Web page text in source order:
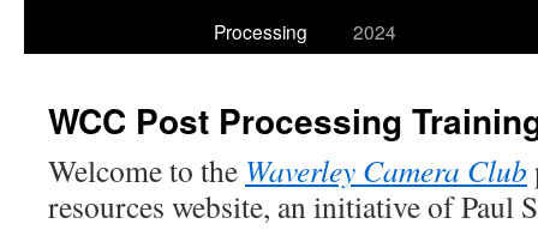
Processing
2024
WCC Post Processing
Welcome to the Waverley Camera Club
resources website, an initiative of Paul